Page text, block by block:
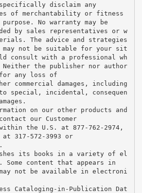
disclaim any
of merchantability or fitness
No warranty may be
by sales representatives or w
The advice and strategies
may not be suitable for your sit
consult with a professional wh
the publisher nor author
any loss of
commercial damages, including
special, incidental, consequen
on our other products and
our Customer
within the U.S. at 877-762-2974,
317-572-3993 or
its books in a variety of el
Some content that appears in
not be available in electroni
Cataloging-in-Publication Dat